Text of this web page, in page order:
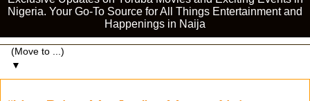
Nigeria. Your Go-To Source for All Things Entertainment and
Happenings in Naija
▼